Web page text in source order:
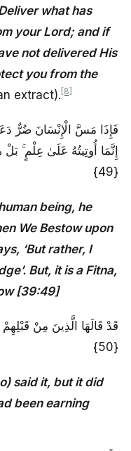
what has
your Lord; and if
not delivered His
you from the
extract). [8]
فَإِذَا مَسَّ الْإِنْسَانَ ضُرٌّ
إِنَّمَا أُوتِيتُهُ عَلَىٰ عِلْمٍ
{49}
being, he
We Bestow upon
‘But rather, I
But, it is a Fitna,
[39:49]
قَدْ قَالَهَا الَّذِينَ مِنْ
{50}
said it, but it did
been earning